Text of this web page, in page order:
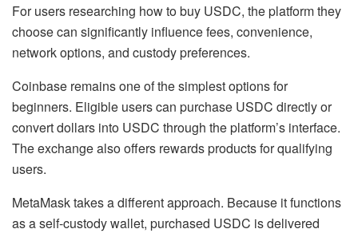
For users researching how to buy USDC, the platform they
choose can significantly influence fees, convenience,
network options, and custody preferences.
Coinbase remains one of the simplest options for
beginners. Eligible users can purchase USDC directly or
convert dollars into USDC through the platform’s interface.
The exchange also offers rewards products for qualifying
users.
MetaMask takes a different approach. Because it functions
as a self-custody wallet, purchased USDC is delivered